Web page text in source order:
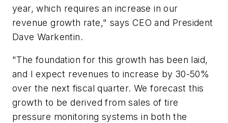
year, which requires an increase in our
revenue growth rate," says CEO and President
Dave Warkentin.
"The foundation for this growth has been laid,
and I expect revenues to increase by 30-50%
over the next fiscal quarter. We forecast this
growth to be derived from sales of tire
pressure monitoring systems in both the